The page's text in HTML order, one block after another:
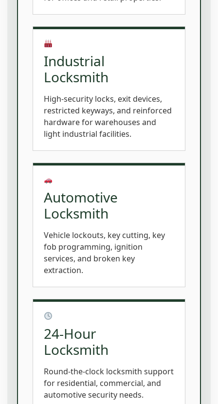
Industrial
Locksmith
High-security locks, exit devices,
restricted keyways, and reinforced
hardware for warehouses and
light industrial facilities.
Automotive
Locksmith
Vehicle lockouts, key cutting, key
fob programming, ignition
services, and broken key
extraction.
24-Hour
Locksmith
Round-the-clock locksmith support
for residential, commercial, and
automotive security needs.